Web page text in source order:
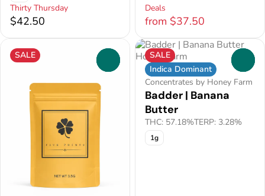
Thirty Thursday
$42.50
Deals
from $37.50
SALE
SALE
Indica Dominant
Concentrates by Honey Farm
Badder | Banana
Butter
THC: 57.18%TERP: 3.28%
1g